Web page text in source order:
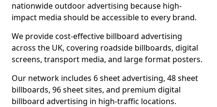
nationwide outdoor advertising because high-
impact media should be accessible to every brand.
We provide cost-effective billboard advertising
across the UK, covering roadside billboards, digital
screens, transport media, and large format posters.
Our network includes 6 sheet advertising, 48 sheet
billboards, 96 sheet sites, and premium digital
billboard advertising in high-traffic locations.